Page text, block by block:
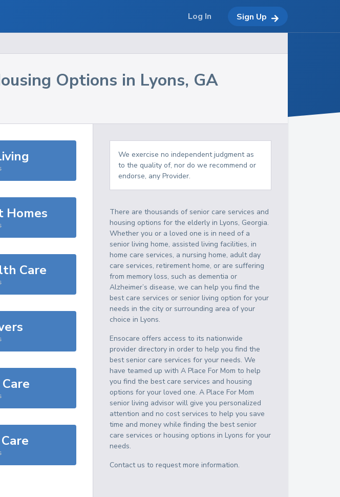
Options in Lyons, GA
Homes
Care
We exercise no independent judgment as
to the quality of, nor do we recommend or
endorse, any Provider.
There are thousands of senior care services and
housing options for the elderly inLyons, Georgia.
Whether you or a loved one is in need of a
senior living home, assisted living facilities, in
home care services, a nursing home, adult day
care services, retirement home, or are suffering
from memory loss, such as dementia or
Alzheimer’s disease, we can help you find the
best care services or senior living option for your
needs in the city or surrounding area of your
choice inLyons.
Ensocare offers access to its nationwide
provider directory in order to help you find the
best senior care services for your needs. We
have teamed up with A Place For Mom to help
you find the best care services and housing
options for your loved one. A Place For Mom
senior living advisor will give you personalized
attention and no cost services to help you save
time and money while finding the best senior
care services or housing options inLyons for your
needs.
Contact us to request more information.
Log In Sign Up